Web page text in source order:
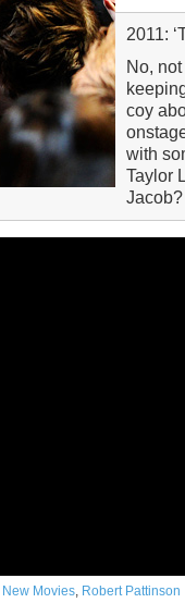
2011:
No,
coy
with
Taylor
Jacob?
New Movies, Robert Pattinson